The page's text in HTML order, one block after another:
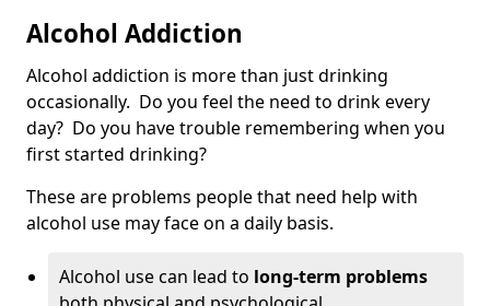
Alcohol Addiction
Alcohol addiction is more than just drinking
occasionally. Do you feel the need to drink every
day? Do you have trouble remembering when you
first started drinking?
These are problems people that need help with
alcohol use may face on a daily basis.
Alcohol use can lead to long-term problems